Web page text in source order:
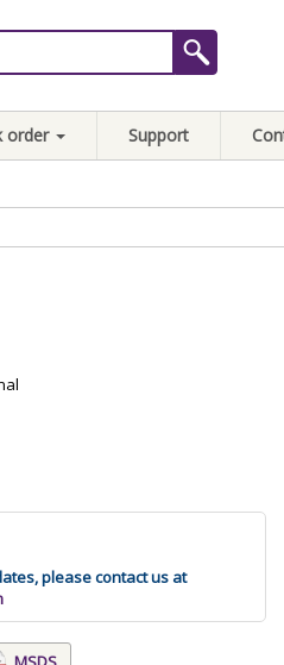
order Support
please contact us at